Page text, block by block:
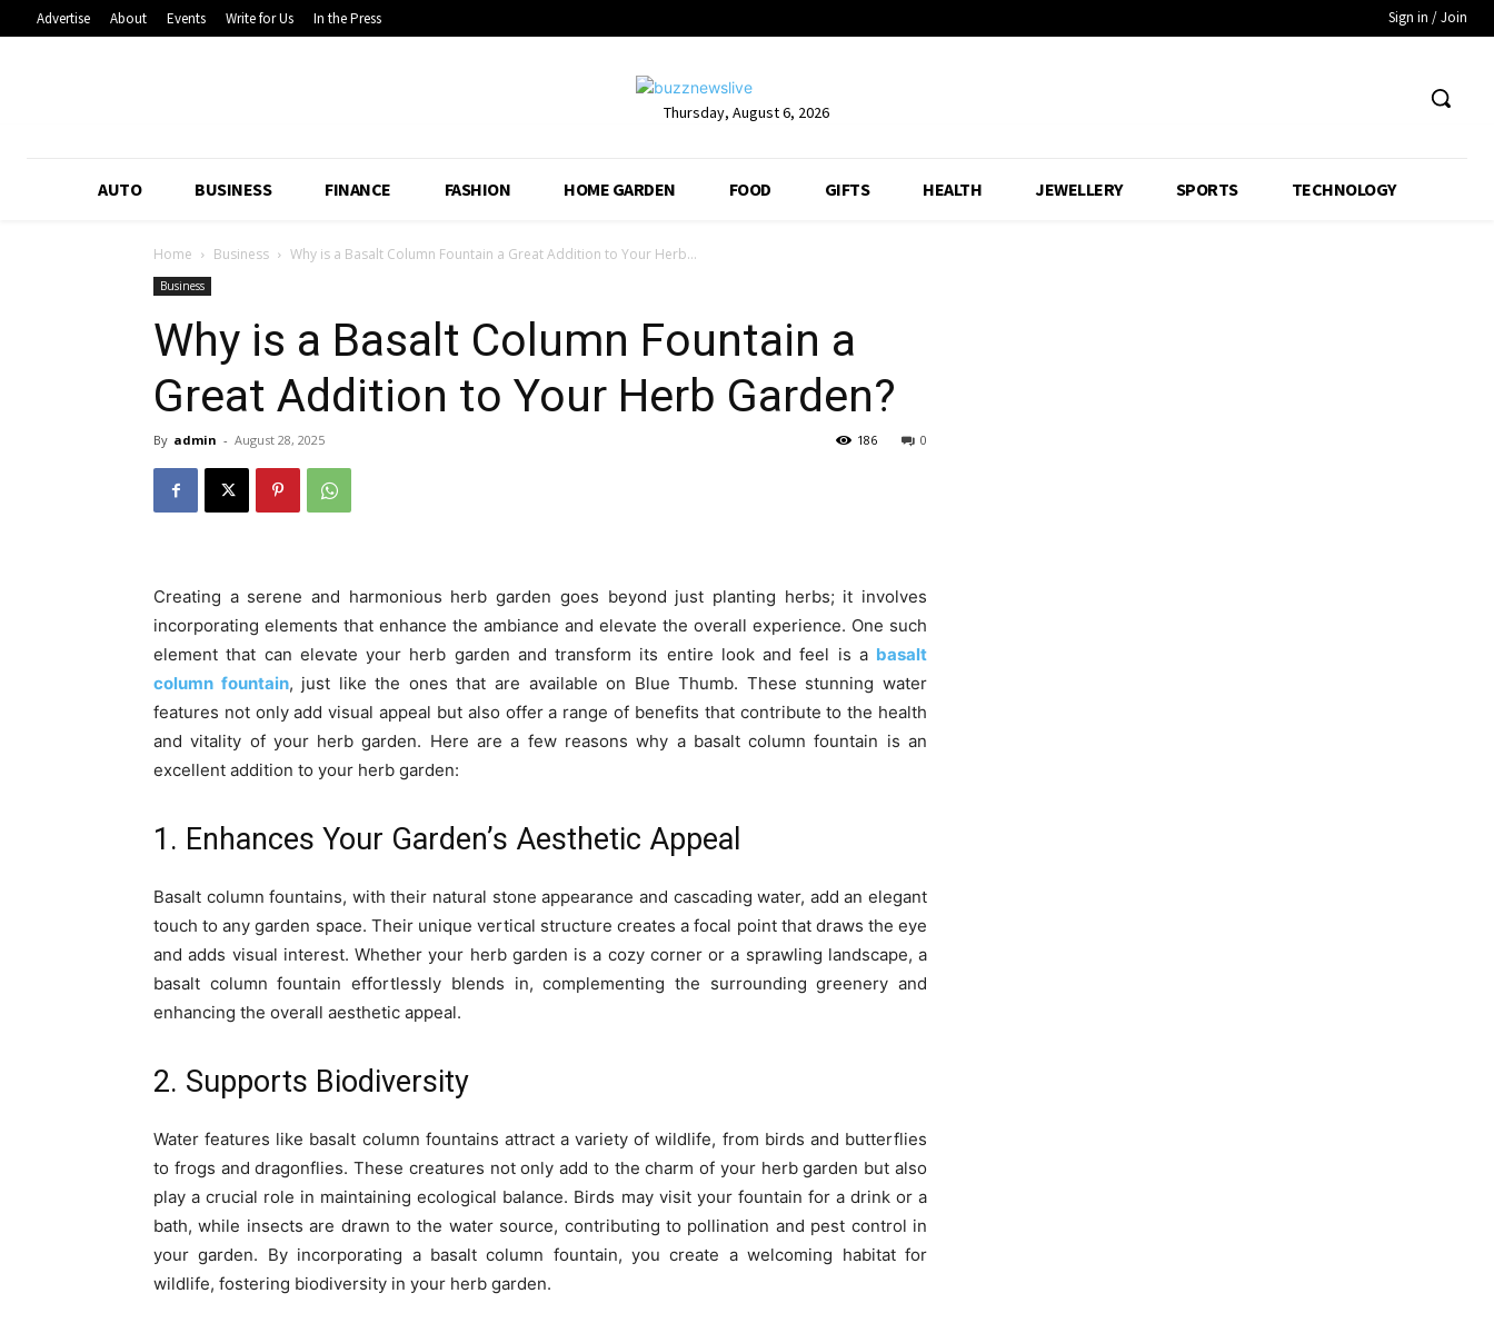
Advertise About Events Write for Us In the Press Sign in / Join
Thursday, August 6, 2026
AUTO BUSINESS FINANCE FASHION HOME GARDEN FOOD GIFTS HEALTH JEWELLERY SPORTS TECHNOLOGY
Home Business Why is a Basalt Column Fountain a Great Addition to Your Herb...
Business
Why is a Basalt Column Fountain a
Great Addition to Your Herb Garden?
By admin - August 28, 2025 0
186
Creating a serene and harmonious herb garden goes beyond just planting herbs; it involves
incorporating elements that enhance the ambiance and elevate the overall experience. One such
element that can elevate your herb garden and transform its entire look and feel is a basalt
column fountain, just like the ones that are available on Blue Thumb. These stunning water
features not only add visual appeal but also offer a range of benefits that contribute to the health
and vitality of your herb garden. Here are a few reasons why a basalt column fountain is an
excellent addition to your herb garden:
1. Enhances Your Garden’s Aesthetic Appeal
Basalt column fountains, with their natural stone appearance and cascading water, add an elegant
touch to any garden space. Their unique vertical structure creates a focal point that draws the eye
and adds visual interest. Whether your herb garden is a cozy corner or a sprawling landscape, a
basalt column fountain effortlessly blends in, complementing the surrounding greenery and
enhancing the overall aesthetic appeal.
2. Supports Biodiversity
Water features like basalt column fountains attract a variety of wildlife, from birds and butterflies
to frogs and dragonflies. These creatures not only add to the charm of your herb garden but also
play a crucial role in maintaining ecological balance. Birds may visit your fountain for a drink or a
bath, while insects are drawn to the water source, contributing to pollination and pest control in
your garden. By incorporating a basalt column fountain, you create a welcoming habitat for
wildlife, fostering biodiversity in your herb garden.